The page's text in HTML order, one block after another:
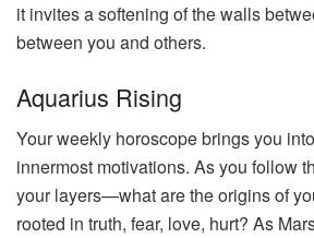
it invites a softening of the walls
between you and others.
Aquarius Rising
Your weekly horoscope brings you
innermost motivations. As you follow
your layers—what are the origins of
rooted in truth, fear, love, hurt? As